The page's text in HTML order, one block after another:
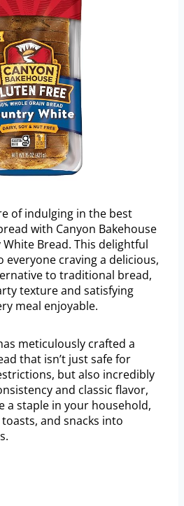
of indulging in the best
with Canyon Bakehouse
Bread. This delightful
everyone craving a delicious,
to traditional bread,
texture and satisfying
meal enjoyable.
meticulously crafted a
that isn’t just safe for
but also incredibly
and classic flavor,
a staple in your household,
and snacks into